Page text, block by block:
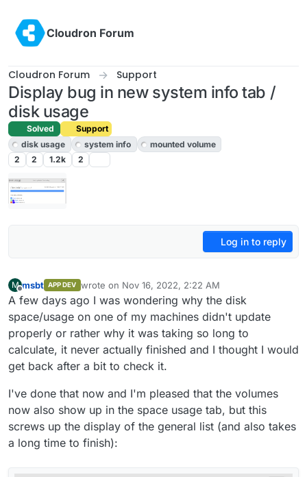
Cloudron Forum
Cloudron Forum Support
Display bug in new system info tab /
disk usage
Solved
Support
disk usage
system info
mounted volume
2
2 1.2k 2
Log in to reply
M
Offline
msbt APP DEV wrote on Nov 16, 2022, 2:22 AM
last edited by
A few days ago I was wondering why the disk
space/usage on one of my machines didn't update
properly or rather why it was taking so long to
calculate, it never actually finished and I thought I would
get back after a bit to check it.
I've done that now and I'm pleased that the volumes
now also show up in the space usage tab, but this
screws up the display of the general list (and also takes
a long time to finish):